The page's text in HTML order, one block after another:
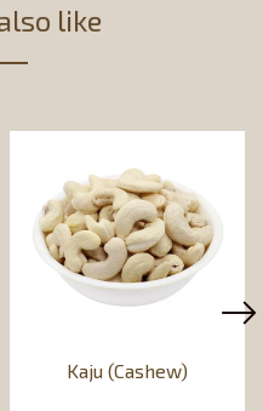
like
Kaju (Cashew)